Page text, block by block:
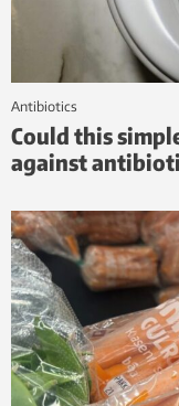
antibiotics
Could this
against